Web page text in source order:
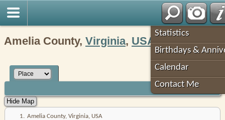
Statistics
Birthdays &
Calendar
Contact Me
Robin's Roots
Amelia County, Virginia, USA
1. Amelia County, Virginia, USA